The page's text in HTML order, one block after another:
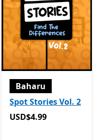
Baharu
Spot Stories Vol. 2
USD$4.99
USD$4.99